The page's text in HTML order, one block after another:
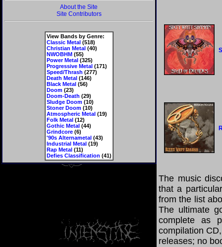
About the Site
Site Contributors
View Bands by Genre:
Classic Metal(518)
Christian Metal(40)
NWOBHM(55)
Power Metal(325)
Progressive Metal(171)
Speed/Thrash (277)
Death Metal(146)
Black Metal(56)
Doom(23)
Doom-Death (29)
Sludge Doom(10)
Stoner Doom(10)
Atmospheric Metal(19)
Folk Metal(12)
Gothic Metal(44)
Grindcore(6)
'90s Alternametal(43)
Industrial Metal(19)
Rap Metal(11)
Defies Classification (41)
The music
that a
from the list
The ultimate
complete as
compilation
releases; no